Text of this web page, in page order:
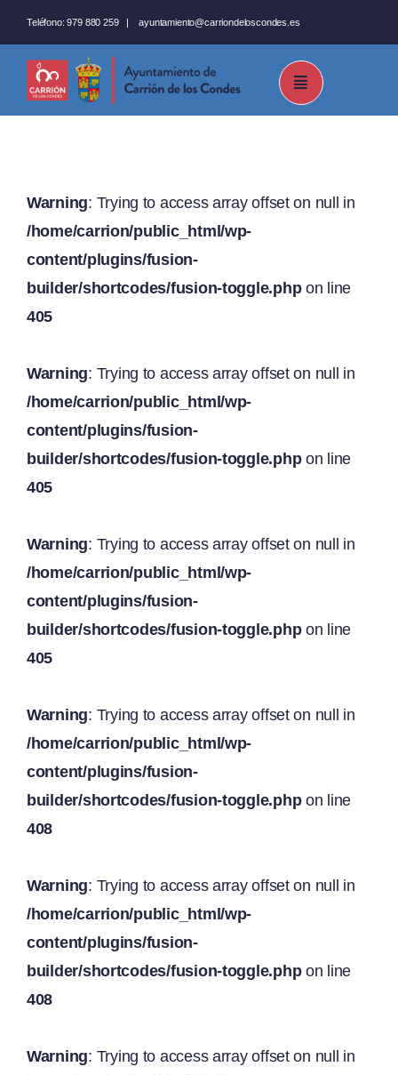
al
contenido
Teléfono: 979 880 259 |ayuntamiento@carriondeloscondes.es
Warning: Trying to access array offset on null in
/home/carrion/public_html/wp-
content/plugins/fusion-
builder/shortcodes/fusion-toggle.phpon line
405
Warning: Trying to access array offset on null in
/home/carrion/public_html/wp-
content/plugins/fusion-
builder/shortcodes/fusion-toggle.phpon line
405
Warning: Trying to access array offset on null in
/home/carrion/public_html/wp-
content/plugins/fusion-
builder/shortcodes/fusion-toggle.phpon line
405
Warning: Trying to access array offset on null in
/home/carrion/public_html/wp-
content/plugins/fusion-
builder/shortcodes/fusion-toggle.phpon line
408
Warning: Trying to access array offset on null in
/home/carrion/public_html/wp-
content/plugins/fusion-
builder/shortcodes/fusion-toggle.phpon line
408
Warning: Trying to access array offset on null in